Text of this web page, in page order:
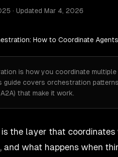
· Updated Mar 4, 2026
How to Coordinate
is how you coordinate
covers orchestration
that make it work.
the layer that
and what happens when